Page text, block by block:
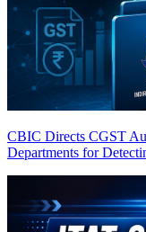
CBIC Directs CGST
Departments for